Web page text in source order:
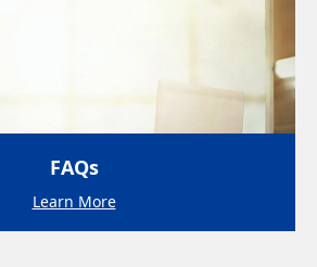
FAQs
Learn More